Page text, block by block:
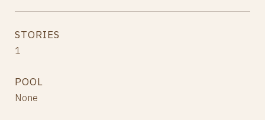
STORIES
1
POOL
None